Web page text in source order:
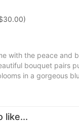
with the peace and
bouquet pairs
in a gorgeous
like...